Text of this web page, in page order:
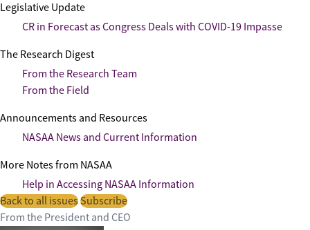
Legislative Update
CR in Forecast as Congress Deals with COVID-19 Impasse
The Research Digest
From the Research Team
From the Field
Announcements and Resources
NASAA News and Current Information
More Notes from NASAA
Help in Accessing NASAA Information
Back to all issuesSubscribe
From the President and CEO